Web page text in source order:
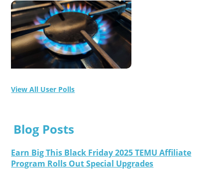
View All User Polls
Blog Posts
Earn Big This Black Friday 2025 TEMU Affiliate
Program Rolls Out Special Upgrades